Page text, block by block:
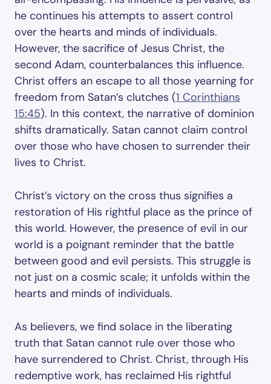
he continues his attempts to assert control
over the hearts and minds of individuals.
However, the sacrifice of Jesus Christ, the
second Adam, counterbalances this influence.
Christ offers an escape to all those yearning for
freedom from Satan’s clutches (1 Corinthians
15:45). In this context, the narrative of dominion
shifts dramatically. Satan cannot claim control
over those who have chosen to surrender their
lives to Christ.
Christ’s victory on the cross thus signifies a
restoration of His rightful place as the prince of
this world. However, the presence of evil in our
world is a poignant reminder that the battle
between good and evil persists. This struggle is
not just on a cosmic scale; it unfolds within the
hearts and minds of individuals.
As believers, we find solace in the liberating
truth that Satan cannot rule over those who
have surrendered to Christ. Christ, through His
redemptive work, has reclaimed His rightful